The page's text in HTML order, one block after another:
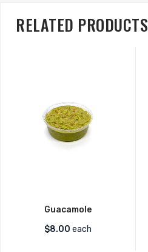
RELATED PRODUCTS
Guacamole
$8.00 each